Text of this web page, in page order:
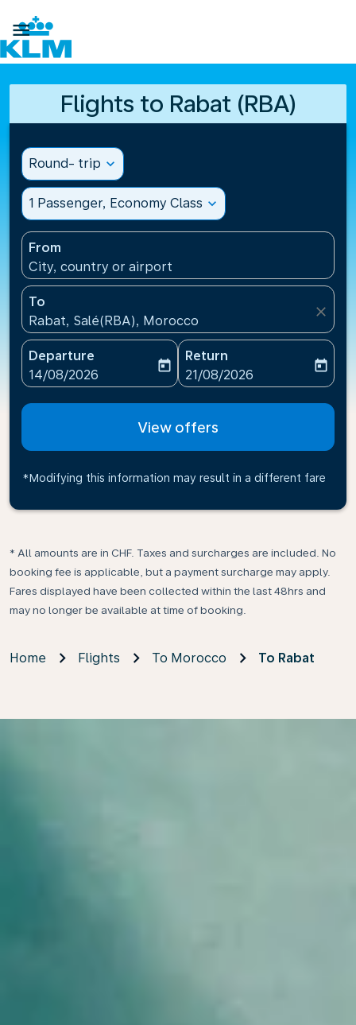

Flights to Rabat (RBA)
Round- trip expand_more
1 Passenger, Economy Class expand_more
From
City, country or airport
To
Rabat, Salé(RBA), Morocco
close
Departure
fc-booking-departure-date-aria-label
14/08/2026
today
Return
fc-booking-return-date-
21/08/2026
today
View offers
*Modifying this information may result in a different fare
* All amounts are in CHF. Taxes and surcharges are included. No
booking fee is applicable, but a payment surcharge may apply.
Fares displayed have been collected within the last 48hrs and
may no longer be available at time of booking.
Home Flights To Morocco To Rabat